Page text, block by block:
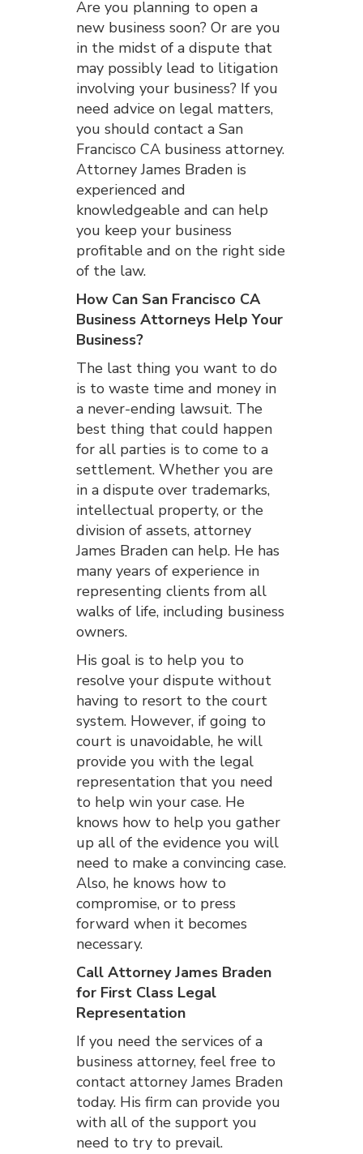
Are you planning to open a
new business soon? Or are you
in the midst of a dispute that
may possibly lead to litigation
involving your business? If you
need advice on legal matters,
you should contact a San
Francisco CA business attorney.
Attorney James Braden is
experienced and
knowledgeable and can help
you keep your business
profitable and on the right side
of the law.
How Can San Francisco CA
Business Attorneys Help Your
Business?
The last thing you want to do
is to waste time and money in
a never-ending lawsuit. The
best thing that could happen
for all parties is to come to a
settlement. Whether you are
in a dispute over trademarks,
intellectual property, or the
division of assets, attorney
James Braden can help. He has
many years of experience in
representing clients from all
walks of life, including business
owners.
His goal is to help you to
resolve your dispute without
having to resort to the court
system. However, if going to
court is unavoidable, he will
provide you with the legal
representation that you need
to help win your case. He
knows how to help you gather
up all of the evidence you will
need to make a convincing case.
Also, he knows how to
compromise, or to press
forward when it becomes
necessary.
Call Attorney James Braden
for First Class Legal
Representation
If you need the services of a
business attorney, feel free to
contact attorney James Braden
today. His firm can provide you
with all of the support you
need to try to prevail.